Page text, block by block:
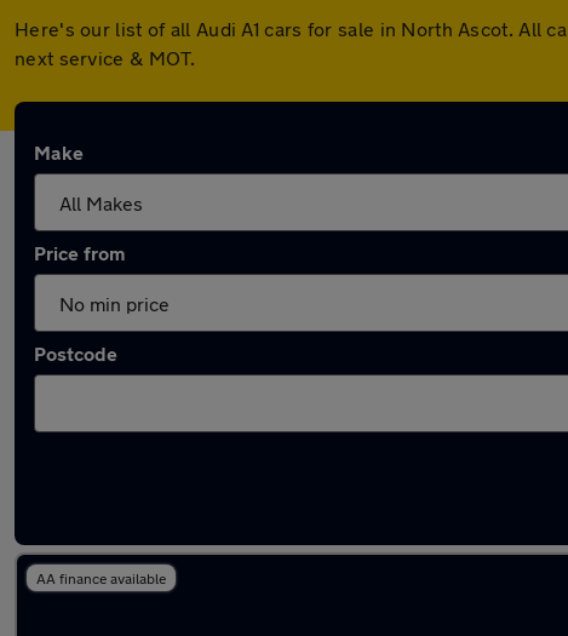
Here's our list of all Audi A1 cars for sale in North Ascot. All
next service & MOT.
Make
Price from
Postcode
AA finance available